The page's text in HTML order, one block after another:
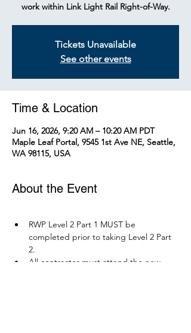
work within Link Light Rail Right-of-Way.
Tickets Unavailable
See other events
Time & Location
Jun 16, 2026, 9:20 AM – 10:20 AM PDT
Maple Leaf Portal, 9545 1st Ave NE, Seattle,
WA 98115, USA
About the Event
RWP Level 2 Part 1 MUST be
completed prior to taking Level 2 Part
2.
All contractor must attend the new